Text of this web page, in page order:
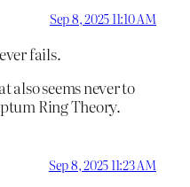
Sep 8, 2025 11:10 AM
fails.
also seems never to
Ring Theory.
Sep 8, 2025 11:23 AM